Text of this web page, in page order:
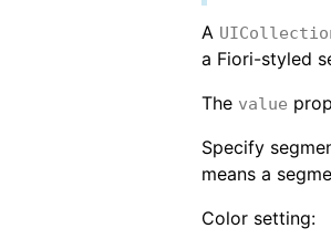
A
a Fiori-styled
The value
Specify
means a
Color setting: